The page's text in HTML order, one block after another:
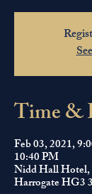
Time &
Feb 03, 2021,
10:40 PM
Nidd Hall
Harrogate HG3